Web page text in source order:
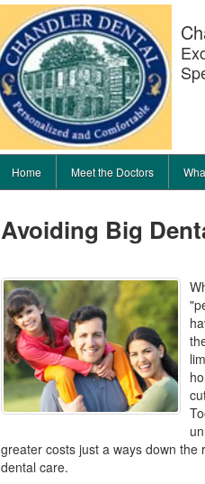
Home Meet the Doctors
Avoiding Big
greater costs just a ways down
dental care.